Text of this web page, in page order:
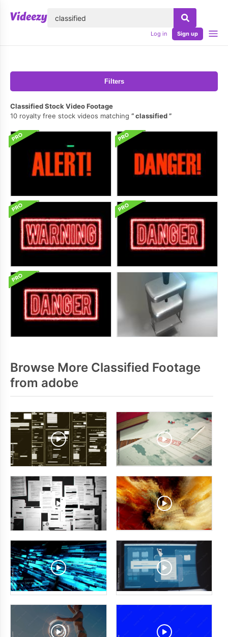
Log in Sign up
Filters
Classified Stock Video Footage
10 royalty free stock videos matching
classified
Browse More Classified Footage
from adobe